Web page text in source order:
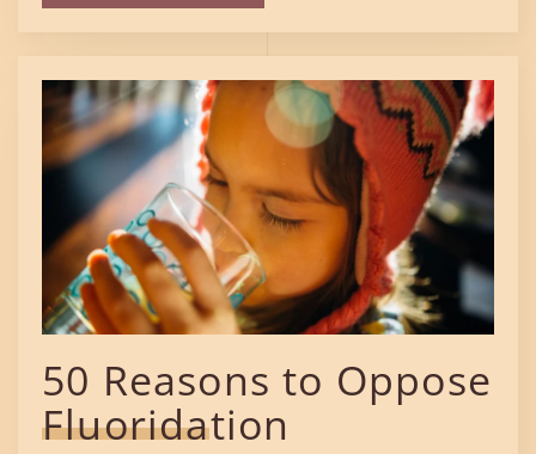
50 Reasons to Oppose
Fluoridation